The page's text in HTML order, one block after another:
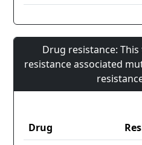
Drug resistance:
resistance associated
Drug